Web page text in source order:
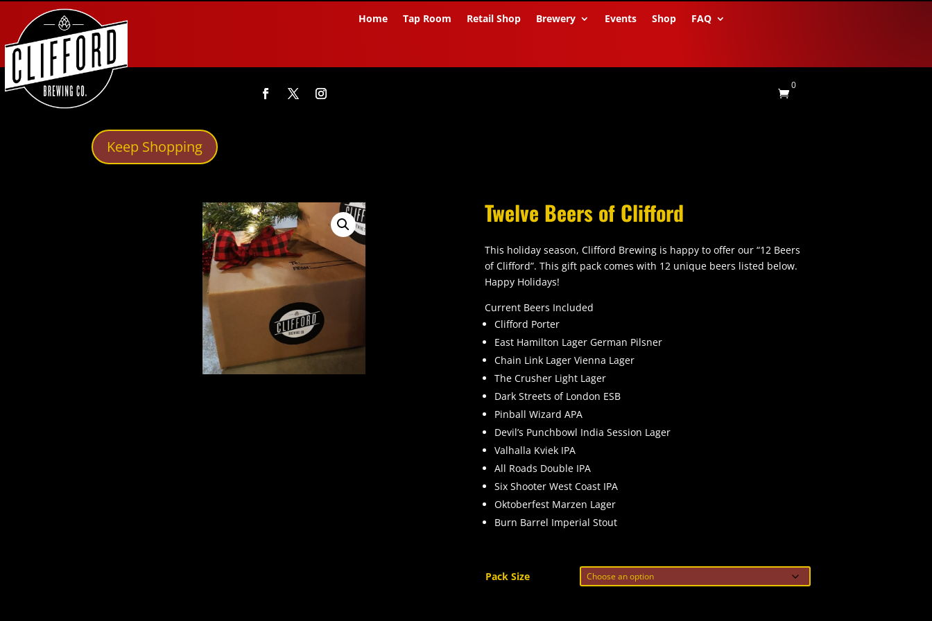
Home Tap Room Retail Shop Brewery Events Shop FAQ

0
Keep Shopping
Twelve Beers of Clifford
This holiday season, Clifford Brewing is happy to offer our “12 Beers
of Clifford”. This gift pack comes with 12 unique beers listed below.
Happy Holidays!
Current Beers Included
Clifford Porter
East Hamilton Lager German Pilsner
Chain Link Lager Vienna Lager
The Crusher Light Lager
Dark Streets of London ESB
Pinball Wizard APA
Devil’s Punchbowl India Session Lager
Valhalla Kviek IPA
All Roads Double IPA
Six Shooter West Coast IPA
Oktoberfest Marzen Lager
Burn Barrel Imperial Stout
Pack Size